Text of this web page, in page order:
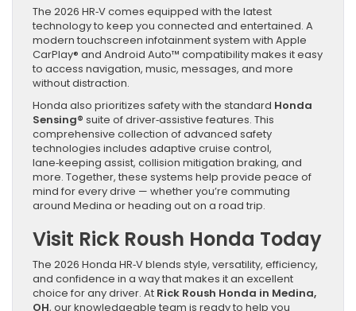
The 2026 HR‑V comes equipped with the latest
technology to keep you connected and entertained. A
modern touchscreen infotainment system with Apple
CarPlay® and Android Auto™ compatibility makes it easy
to access navigation, music, messages, and more
without distraction.
Honda also prioritizes safety with the standard Honda
Sensing® suite of driver‑assistive features. This
comprehensive collection of advanced safety
technologies includes adaptive cruise control,
lane‑keeping assist, collision mitigation braking, and
more. Together, these systems help provide peace of
mind for every drive — whether you’re commuting
around Medina or heading out on a road trip.
Visit Rick Roush Honda Today
The 2026 Honda HR‑V blends style, versatility, efficiency,
and confidence in a way that makes it an excellent
choice for any driver. At Rick Roush Honda in Medina,
OH, our knowledgeable team is ready to help you